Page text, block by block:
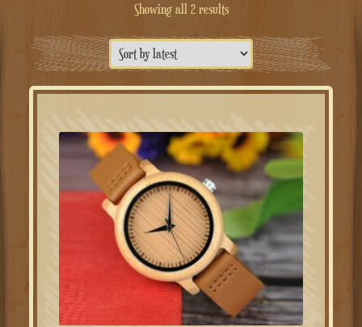
Showing all 2 resultsSorted
by
latest